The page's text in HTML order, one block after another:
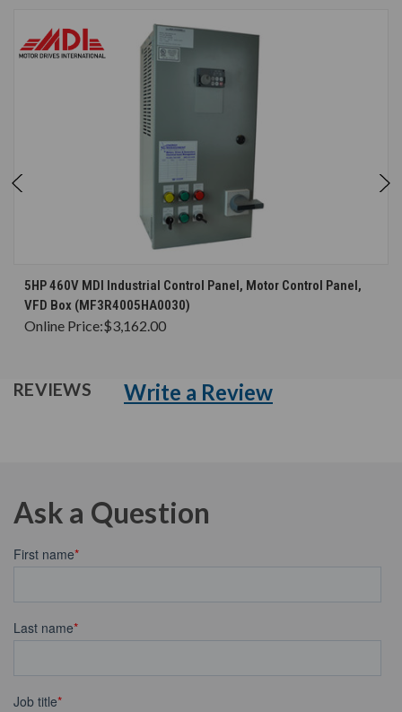
5HP 460V MDI Industrial Control Panel, Motor Control Panel,
VFD Box (MF3R4005HA0030)
Online Price:$3,162.00
REVIEWS Write a Review
Ask a Question